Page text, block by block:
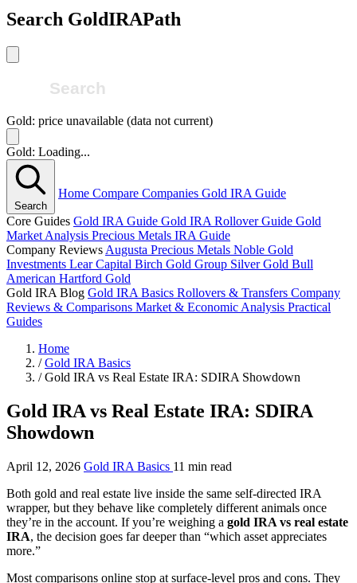
Search GoldIRAPath
Gold: price unavailable (data not current)
Gold: Loading...
Search
Home Compare Companies Gold IRA Guide
Core Guides Gold IRA Guide Gold IRA Rollover Guide Gold
Market Analysis Precious Metals IRA Guide
Company Reviews Augusta Precious Metals Noble Gold
Investments Lear Capital Birch Gold Group Silver Gold Bull
American Hartford Gold
Gold IRA Blog Gold IRA Basics Rollovers & Transfers Company
Reviews & Comparisons Market & Economic Analysis Practical
Guides
Home
/ Gold IRA Basics
/ Gold IRA vs Real Estate IRA: SDIRA Showdown
Gold IRA vs Real Estate IRA: SDIRA
Showdown
April 12, 2026 Gold IRA Basics 11 min read
Both gold and real estate live inside the same self-directed IRA
wrapper, but they behave like completely different animals once
they’re in the account. If you’re weighing a gold IRA vs real estate
IRA, the decision goes far deeper than “which asset appreciates
more.”
Most comparisons online stop at surface-level pros and cons. They